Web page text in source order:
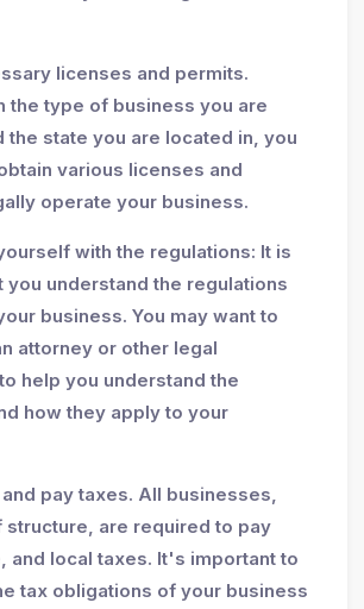
licenses and permits.
the type of business you are
the state you are located in, you
various licenses and
operate your business.
with the regulations: It is
you understand the regulations
business. You may want to
attorney or other legal
help you understand the
how they apply to your
pay taxes. All businesses,
are required to pay
and local taxes. It's important to
tax obligations of your business